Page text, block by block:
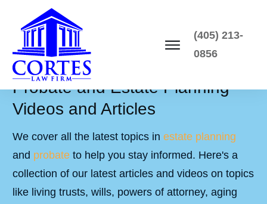
(405) 213-
0856
Probate and Estate Planning
Videos and Articles
We cover all the latest topics in estate planning
and probate to help you stay informed. Here's a
collection of our latest articles and videos on topics
like living trusts, wills, powers of attorney, aging